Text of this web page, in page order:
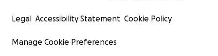
Legal Accessibility Statement Cookie Policy
Manage Cookie Preferences